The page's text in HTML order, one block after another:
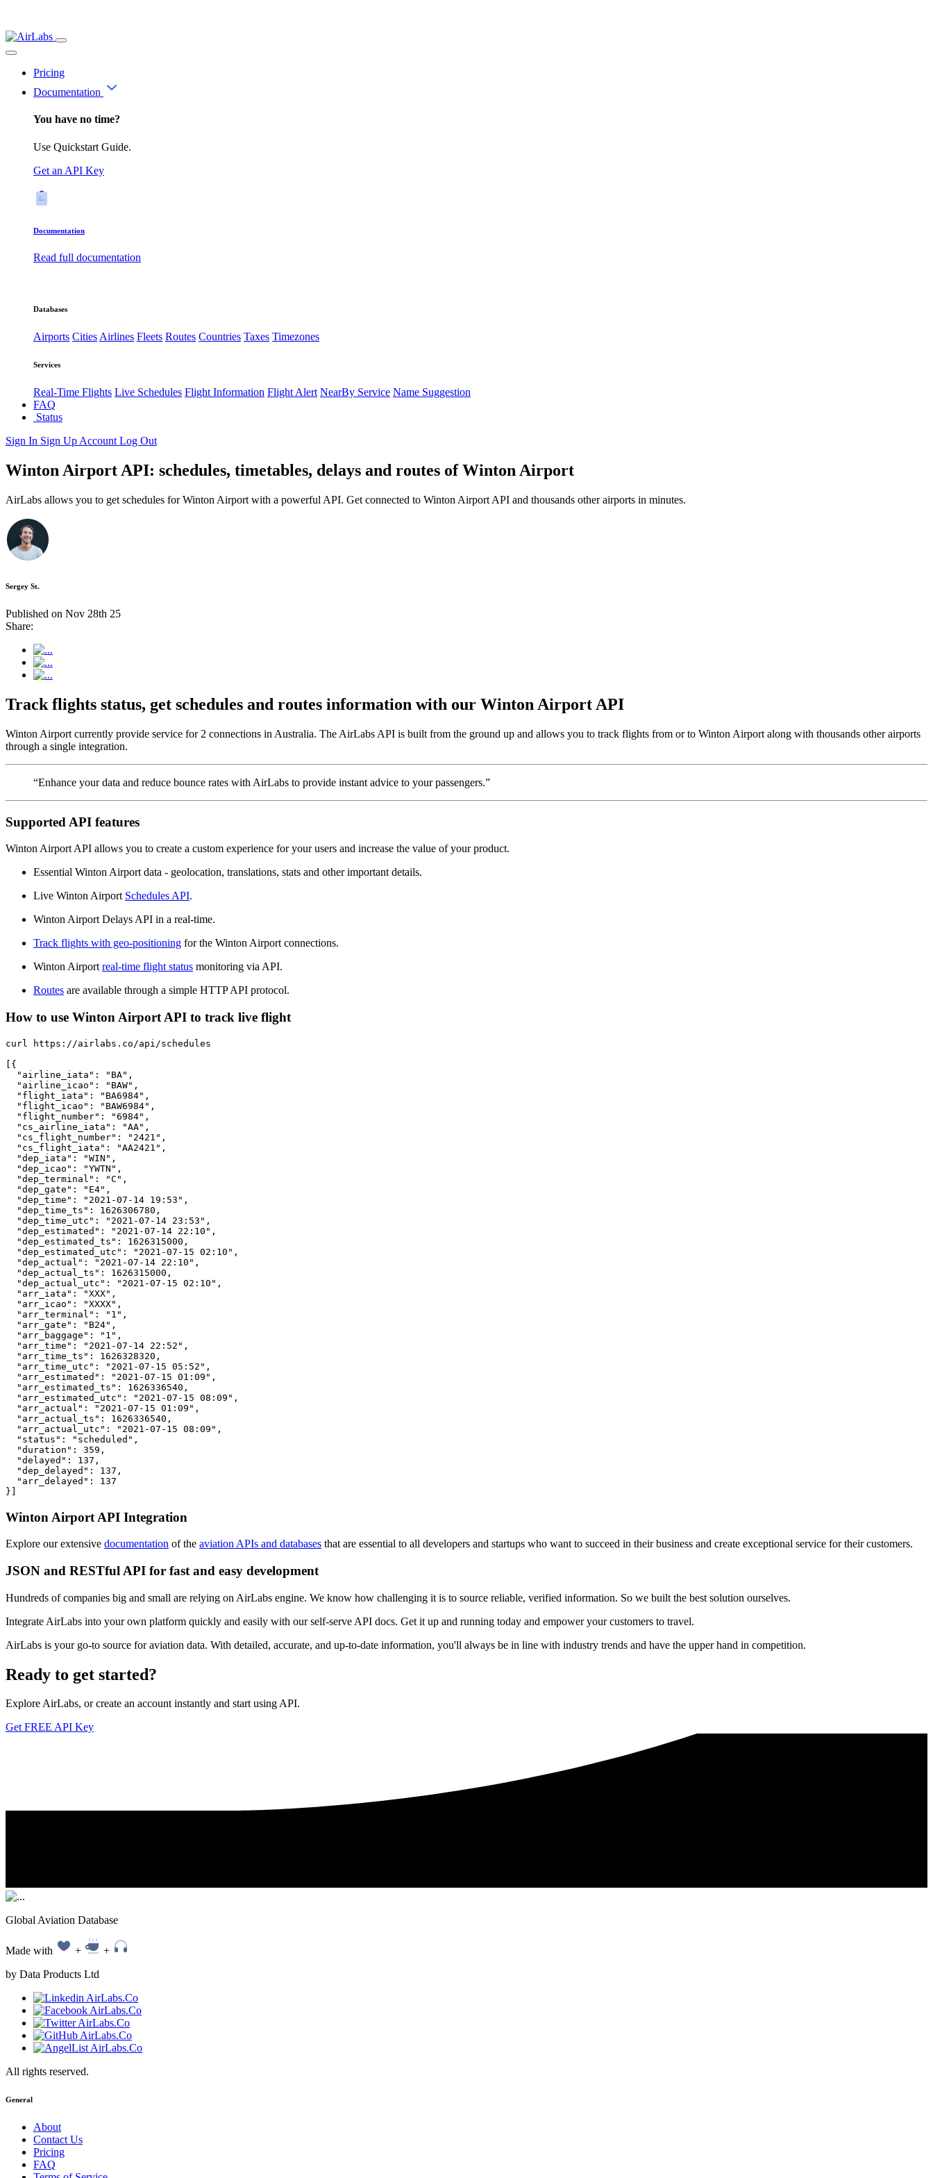
Pricing
Documentation
You have no time?
Use Quickstart Guide.
Get an API Key
Documentation
Read full documentation
Databases
Airports CitiesAirlines Fleets Routes Countries Taxes Timezones
Services
Real-Time Flights Live Schedules Flight Information Flight Alert NearBy Service Name Suggestion
FAQ
Status
Sign In Sign Up Account Log Out
Winton Airport API: schedules, timetables, delays and routes of Winton Airport
AirLabs allows you to get schedules for Winton Airport with a powerful API. Get connected to Winton Airport API and thousands other airports in minutes.
Sergey St.
Published on Nov 28th 25
Share:
Track flights status, get schedules and routes information with our Winton Airport API
Winton Airport currently provide service for 2 connections in Australia. The AirLabs API is built from the ground up and allows you to track flights from or to Winton Airport along with thousands other airports
through a single integration.
“Enhance your data and reduce bounce rates with AirLabs to provide instant advice to your passengers.”
Supported API features
Winton Airport API allows you to create a custom experience for your users and increase the value of your product.
Essential Winton Airport data - geolocation, translations, stats and other important details.
Live Winton Airport Schedules API.
Winton Airport Delays API in a real-time.
Track flights with geo-positioning for the Winton Airport connections.
Winton Airport real-time flight status monitoring via API.
Routes are available through a simple HTTP API protocol.
How to use Winton Airport API to track live flight
curl https://airlabs.co/api/schedules
[{
  "airline_iata": "BA",
  "airline_icao": "BAW",
  "flight_iata": "BA6984",
  "flight_icao": "BAW6984",
  "flight_number": "6984",
  "cs_airline_iata": "AA",
  "cs_flight_number": "2421",
  "cs_flight_iata": "AA2421",
  "dep_iata": "WIN",
  "dep_icao": "YWTN",
  "dep_terminal": "C",
  "dep_gate": "E4",
  "dep_time": "2021-07-14 19:53",
  "dep_time_ts": 1626306780,
  "dep_time_utc": "2021-07-14 23:53",
  "dep_estimated": "2021-07-14 22:10",
  "dep_estimated_ts": 1626315000,
  "dep_estimated_utc": "2021-07-15 02:10",
  "dep_actual": "2021-07-14 22:10",
  "dep_actual_ts": 1626315000,
  "dep_actual_utc": "2021-07-15 02:10",
  "arr_iata": "XXX",
  "arr_icao": "XXXX",
  "arr_terminal": "1",
  "arr_gate": "B24",
  "arr_baggage": "1",
  "arr_time": "2021-07-14 22:52",
  "arr_time_ts": 1626328320,
  "arr_time_utc": "2021-07-15 05:52",
  "arr_estimated": "2021-07-15 01:09",
  "arr_estimated_ts": 1626336540,
  "arr_estimated_utc": "2021-07-15 08:09",
  "arr_actual": "2021-07-15 01:09",
  "arr_actual_ts": 1626336540,
  "arr_actual_utc": "2021-07-15 08:09",
  "status": "scheduled",
  "duration": 359,
  "delayed": 137,
  "dep_delayed": 137,
  "arr_delayed": 137
}]
Winton Airport API Integration
Explore our extensive documentation of the aviation APIs and databases that are essential to all developers and startups who want to succeed in their business and create exceptional service for their customers.
JSON and RESTful API for fast and easy development
Hundreds of companies big and small are relying on AirLabs engine. We know how challenging it is to source reliable, verified information. So we built the best solution ourselves.
Integrate AirLabs into your own platform quickly and easily with our self-serve API docs. Get it up and running today and empower your customers to travel.
AirLabs is your go-to source for aviation data. With detailed, accurate, and up-to-date information, you'll always be in line with industry trends and have the upper hand in competition.
Ready to get started?
Explore AirLabs, or create an account instantly and start using API.
Get FREE API Key
Global Aviation Database
Made with +
+
by Data Products Ltd
All rights reserved.
General
About
Contact Us
Pricing
FAQ